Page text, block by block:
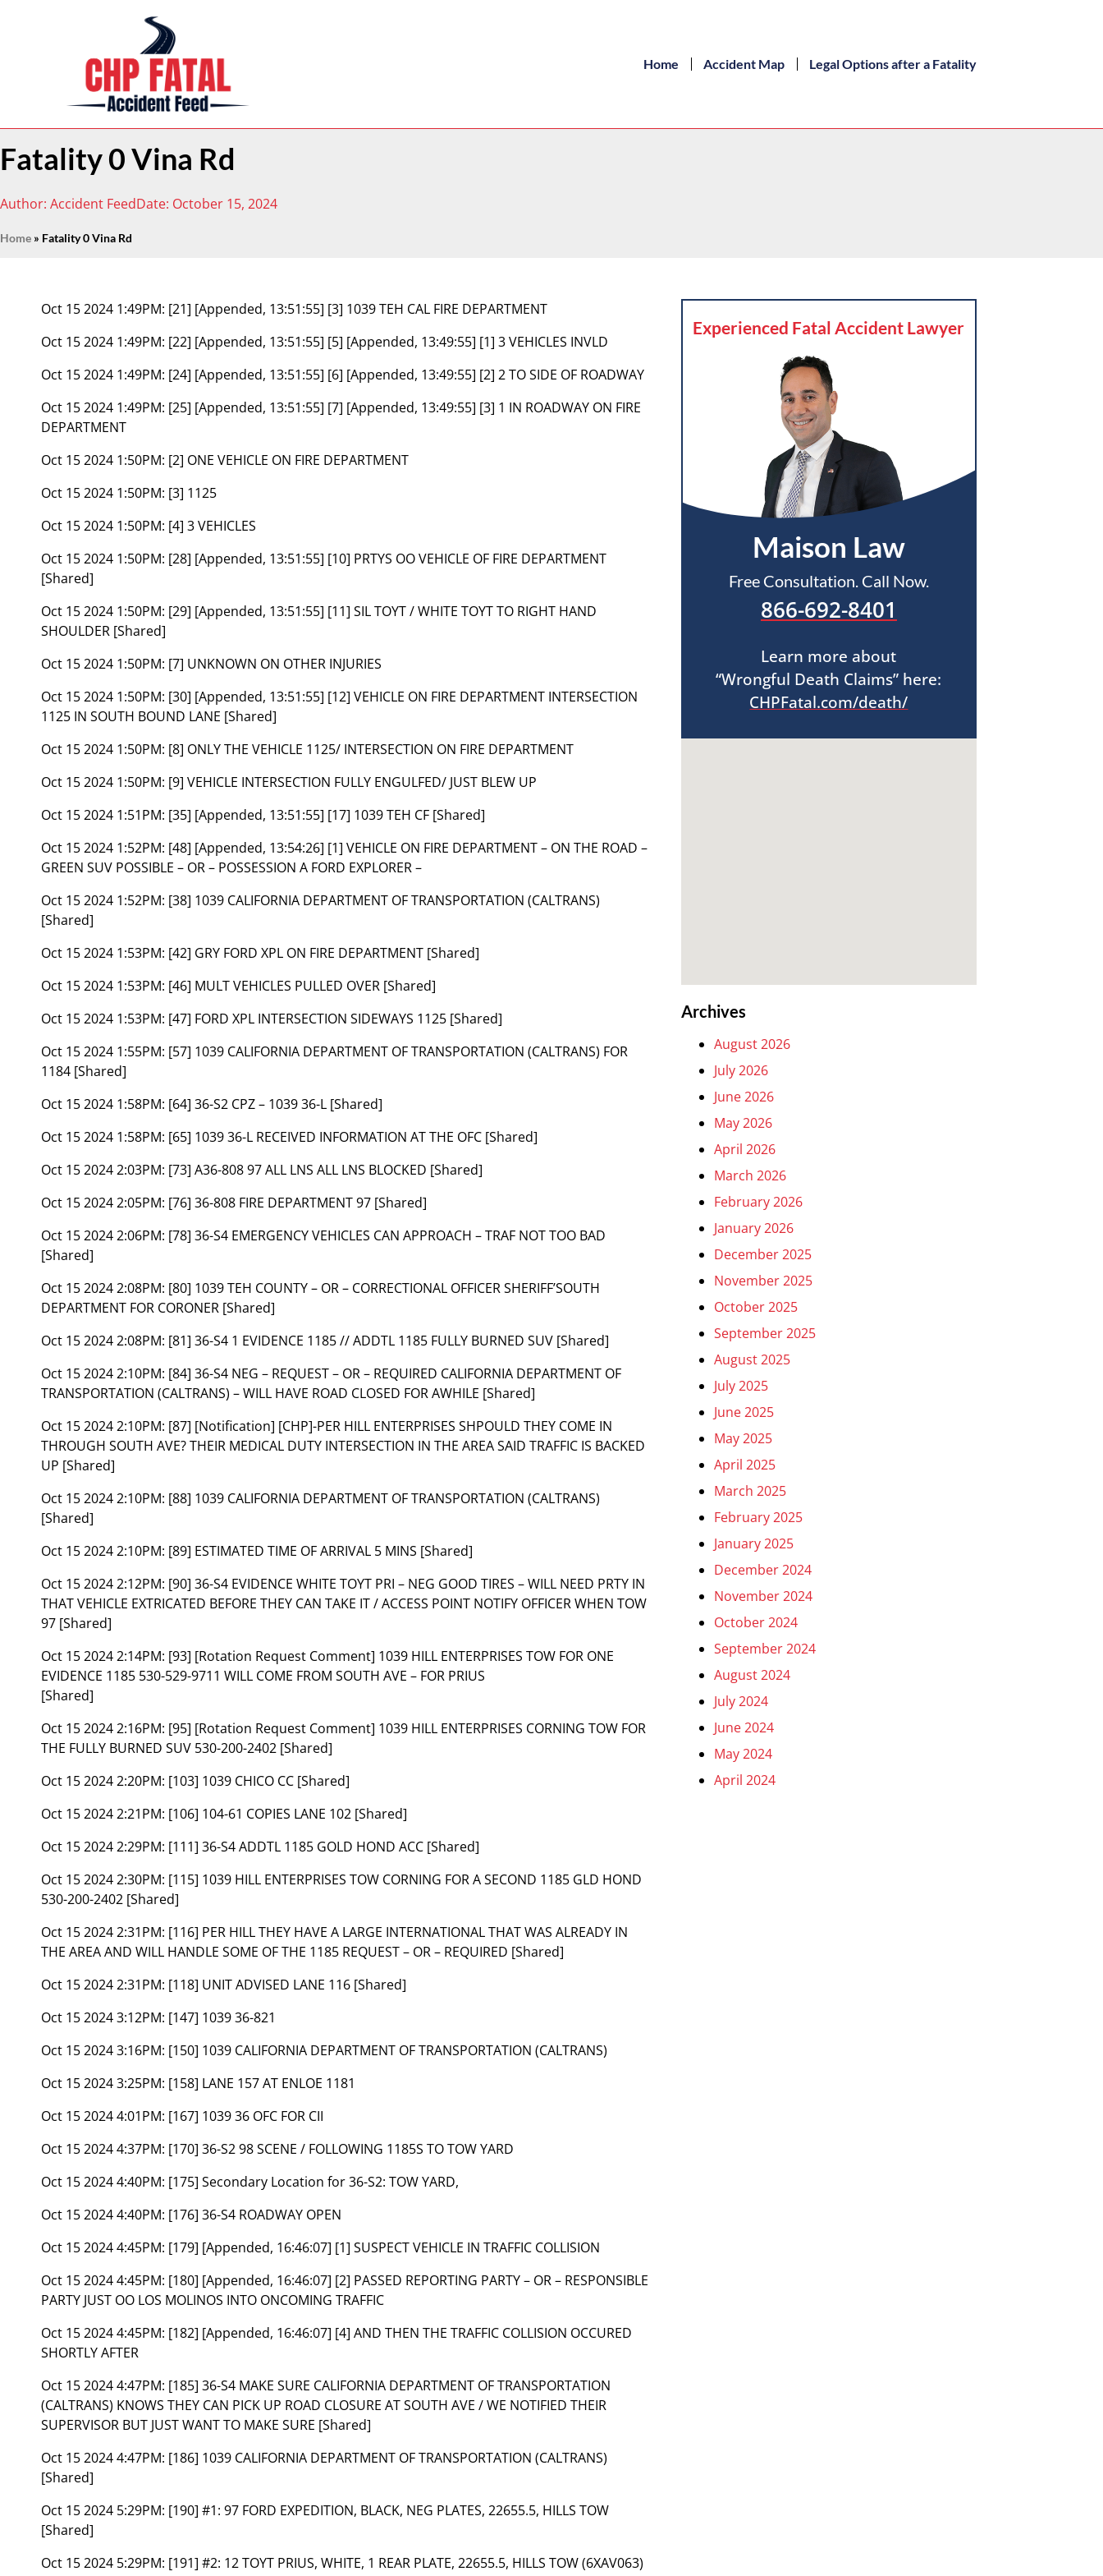
Home Accident Map Legal Options after a Fatality
Fatality 0 Vina Rd
Author: Accident FeedDate: October 15, 2024
Home » Fatality 0 Vina Rd
Oct 15 2024 1:49PM: [21] [Appended, 13:51:55] [3] 1039 TEH CAL FIRE DEPARTMENT
Oct 15 2024 1:49PM: [22] [Appended, 13:51:55] [5] [Appended, 13:49:55] [1] 3 VEHICLES INVLD
Oct 15 2024 1:49PM: [24] [Appended, 13:51:55] [6] [Appended, 13:49:55] [2] 2 TO SIDE OF ROADWAY
Oct 15 2024 1:49PM: [25] [Appended, 13:51:55] [7] [Appended, 13:49:55] [3] 1 IN ROADWAY ON FIRE
DEPARTMENT
Oct 15 2024 1:50PM: [2] ONE VEHICLE ON FIRE DEPARTMENT
Oct 15 2024 1:50PM: [3] 1125
Oct 15 2024 1:50PM: [4] 3 VEHICLES
Oct 15 2024 1:50PM: [28] [Appended, 13:51:55] [10] PRTYS OO VEHICLE OF FIRE DEPARTMENT
[Shared]
Oct 15 2024 1:50PM: [29] [Appended, 13:51:55] [11] SIL TOYT / WHITE TOYT TO RIGHT HAND
SHOULDER [Shared]
Oct 15 2024 1:50PM: [7] UNKNOWN ON OTHER INJURIES
Oct 15 2024 1:50PM: [30] [Appended, 13:51:55] [12] VEHICLE ON FIRE DEPARTMENT INTERSECTION
1125 IN SOUTH BOUND LANE [Shared]
Oct 15 2024 1:50PM: [8] ONLY THE VEHICLE 1125/ INTERSECTION ON FIRE DEPARTMENT
Oct 15 2024 1:50PM: [9] VEHICLE INTERSECTION FULLY ENGULFED/ JUST BLEW UP
Oct 15 2024 1:51PM: [35] [Appended, 13:51:55] [17] 1039 TEH CF [Shared]
Oct 15 2024 1:52PM: [48] [Appended, 13:54:26] [1] VEHICLE ON FIRE DEPARTMENT – ON THE ROAD –
GREEN SUV POSSIBLE – OR – POSSESSION A FORD EXPLORER –
Oct 15 2024 1:52PM: [38] 1039 CALIFORNIA DEPARTMENT OF TRANSPORTATION (CALTRANS)
[Shared]
Oct 15 2024 1:53PM: [42] GRY FORD XPL ON FIRE DEPARTMENT [Shared]
Oct 15 2024 1:53PM: [46] MULT VEHICLES PULLED OVER [Shared]
Oct 15 2024 1:53PM: [47] FORD XPL INTERSECTION SIDEWAYS 1125 [Shared]
Oct 15 2024 1:55PM: [57] 1039 CALIFORNIA DEPARTMENT OF TRANSPORTATION (CALTRANS) FOR
1184 [Shared]
Oct 15 2024 1:58PM: [64] 36-S2 CPZ – 1039 36-L [Shared]
Oct 15 2024 1:58PM: [65] 1039 36-L RECEIVED INFORMATION AT THE OFC [Shared]
Oct 15 2024 2:03PM: [73] A36-808 97 ALL LNS ALL LNS BLOCKED [Shared]
Oct 15 2024 2:05PM: [76] 36-808 FIRE DEPARTMENT 97 [Shared]
Oct 15 2024 2:06PM: [78] 36-S4 EMERGENCY VEHICLES CAN APPROACH – TRAF NOT TOO BAD
[Shared]
Oct 15 2024 2:08PM: [80] 1039 TEH COUNTY – OR – CORRECTIONAL OFFICER SHERIFF’SOUTH
DEPARTMENT FOR CORONER [Shared]
Oct 15 2024 2:08PM: [81] 36-S4 1 EVIDENCE 1185 // ADDTL 1185 FULLY BURNED SUV [Shared]
Oct 15 2024 2:10PM: [84] 36-S4 NEG – REQUEST – OR – REQUIRED CALIFORNIA DEPARTMENT OF
TRANSPORTATION (CALTRANS) – WILL HAVE ROAD CLOSED FOR AWHILE [Shared]
Oct 15 2024 2:10PM: [87] [Notification] [CHP]-PER HILL ENTERPRISES SHPOULD THEY COME IN
THROUGH SOUTH AVE? THEIR MEDICAL DUTY INTERSECTION IN THE AREA SAID TRAFFIC IS BACKED
UP [Shared]
Oct 15 2024 2:10PM: [88] 1039 CALIFORNIA DEPARTMENT OF TRANSPORTATION (CALTRANS)
[Shared]
Oct 15 2024 2:10PM: [89] ESTIMATED TIME OF ARRIVAL 5 MINS [Shared]
Oct 15 2024 2:12PM: [90] 36-S4 EVIDENCE WHITE TOYT PRI – NEG GOOD TIRES – WILL NEED PRTY IN
THAT VEHICLE EXTRICATED BEFORE THEY CAN TAKE IT / ACCESS POINT NOTIFY OFFICER WHEN TOW
97 [Shared]
Oct 15 2024 2:14PM: [93] [Rotation Request Comment] 1039 HILL ENTERPRISES TOW FOR ONE
EVIDENCE 1185 530-529-9711 WILL COME FROM SOUTH AVE – FOR PRIUS
[Shared]
Oct 15 2024 2:16PM: [95] [Rotation Request Comment] 1039 HILL ENTERPRISES CORNING TOW FOR
THE FULLY BURNED SUV 530-200-2402 [Shared]
Oct 15 2024 2:20PM: [103] 1039 CHICO CC [Shared]
Oct 15 2024 2:21PM: [106] 104-61 COPIES LANE 102 [Shared]
Oct 15 2024 2:29PM: [111] 36-S4 ADDTL 1185 GOLD HOND ACC [Shared]
Oct 15 2024 2:30PM: [115] 1039 HILL ENTERPRISES TOW CORNING FOR A SECOND 1185 GLD HOND
530-200-2402 [Shared]
Oct 15 2024 2:31PM: [116] PER HILL THEY HAVE A LARGE INTERNATIONAL THAT WAS ALREADY IN
THE AREA AND WILL HANDLE SOME OF THE 1185 REQUEST – OR – REQUIRED [Shared]
Oct 15 2024 2:31PM: [118] UNIT ADVISED LANE 116 [Shared]
Oct 15 2024 3:12PM: [147] 1039 36-821
Oct 15 2024 3:16PM: [150] 1039 CALIFORNIA DEPARTMENT OF TRANSPORTATION (CALTRANS)
Oct 15 2024 3:25PM: [158] LANE 157 AT ENLOE 1181
Oct 15 2024 4:01PM: [167] 1039 36 OFC FOR CII
Oct 15 2024 4:37PM: [170] 36-S2 98 SCENE / FOLLOWING 1185S TO TOW YARD
Oct 15 2024 4:40PM: [175] Secondary Location for 36-S2: TOW YARD,
Oct 15 2024 4:40PM: [176] 36-S4 ROADWAY OPEN
Oct 15 2024 4:45PM: [179] [Appended, 16:46:07] [1] SUSPECT VEHICLE IN TRAFFIC COLLISION
Oct 15 2024 4:45PM: [180] [Appended, 16:46:07] [2] PASSED REPORTING PARTY – OR – RESPONSIBLE
PARTY JUST OO LOS MOLINOS INTO ONCOMING TRAFFIC
Oct 15 2024 4:45PM: [182] [Appended, 16:46:07] [4] AND THEN THE TRAFFIC COLLISION OCCURED
SHORTLY AFTER
Oct 15 2024 4:47PM: [185] 36-S4 MAKE SURE CALIFORNIA DEPARTMENT OF TRANSPORTATION
(CALTRANS) KNOWS THEY CAN PICK UP ROAD CLOSURE AT SOUTH AVE / WE NOTIFIED THEIR
SUPERVISOR BUT JUST WANT TO MAKE SURE [Shared]
Oct 15 2024 4:47PM: [186] 1039 CALIFORNIA DEPARTMENT OF TRANSPORTATION (CALTRANS)
[Shared]
Oct 15 2024 5:29PM: [190] #1: 97 FORD EXPEDITION, BLACK, NEG PLATES, 22655.5, HILLS TOW
[Shared]
Oct 15 2024 5:29PM: [191] #2: 12 TOYT PRIUS, WHITE, 1 REAR PLATE, 22655.5, HILLS TOW (6XAV063)
Experienced Fatal Accident Lawyer
Maison Law
Free Consultation. Call Now.
866-692-8401
Learn more about
“Wrongful Death Claims” here:
CHPFatal.com/death/
Archives
August 2026
July 2026
June 2026
May 2026
April 2026
March 2026
February 2026
January 2026
December 2025
November 2025
October 2025
September 2025
August 2025
July 2025
June 2025
May 2025
April 2025
March 2025
February 2025
January 2025
December 2024
November 2024
October 2024
September 2024
August 2024
July 2024
June 2024
May 2024
April 2024